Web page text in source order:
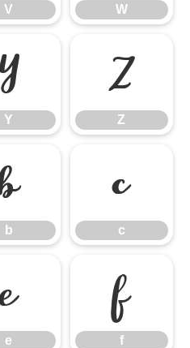
V W
Y
Y
Z
Z
b
c
c
e
e
f
f